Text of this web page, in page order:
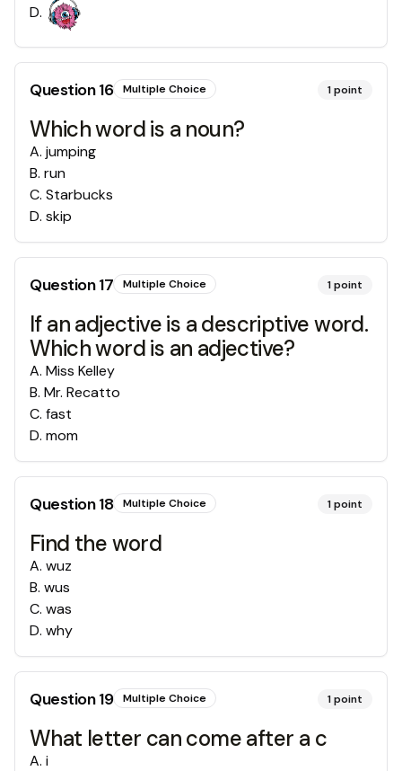
D.
Question16 Multiple Choice 1point
Which word is a noun?
A. jumping
B. run
C. Starbucks
D. skip
Question17 Multiple Choice 1point
If an adjective is a descriptive word.
Which word is an adjective?
A. Miss Kelley
B. Mr. Recatto
C. fast
D. mom
Question18 Multiple Choice 1point
Find the word
A. wuz
B. wus
C. was
D. why
Question19 Multiple Choice 1point
What letter can come after a c
A. i